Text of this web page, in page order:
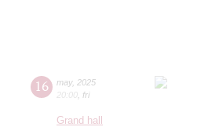
16 may, 2025
20:00 fri
Grand hall